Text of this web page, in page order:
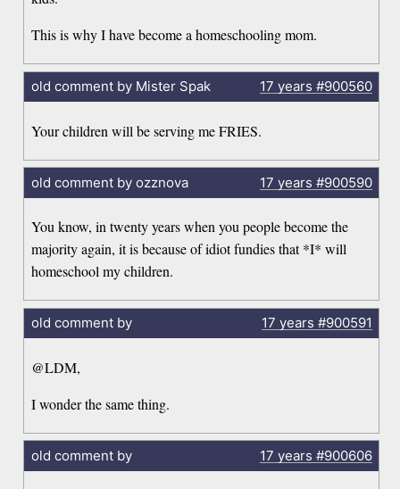
This is why I have become a homeschooling mom.
old comment by Mister Spak 17 years #900560
Your children will be serving me FRIES.
old comment by ozznova 17 years #900590
You know, in twenty years when you people become the
majority again, it is because of idiot fundies that *I* will
homeschool my children.
old comment by 17 years #900591
@LDM,
I wonder the same thing.
old comment by 17 years #900606